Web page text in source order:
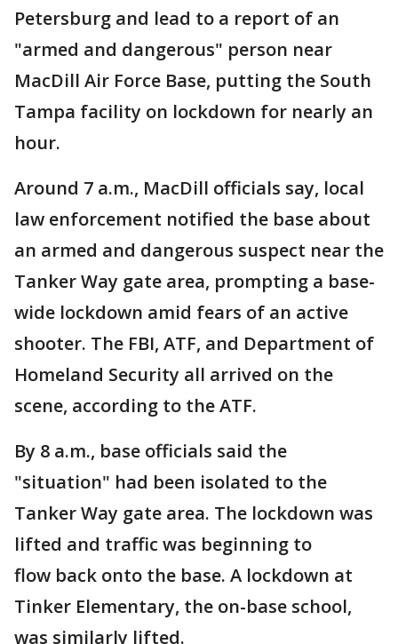
Petersburg and lead to a report of an
"armed and dangerous" person near
MacDill Air Force Base, putting the South
Tampa facility on lockdown for nearly an
hour.
Around 7 a.m., MacDill officials say, local
law enforcement notified the base about
an armed and dangerous suspect near the
Tanker Way gate area, prompting a base-
wide lockdown amid fears of an active
shooter. The FBI, ATF, and Department of
Homeland Security all arrived on the
scene, according to the ATF.
By 8 a.m., base officials said the
"situation" had been isolated to the
Tanker Way gate area. The lockdown was
lifted and traffic was beginning to
flow back onto the base. A lockdown at
Tinker Elementary, the on-base school,
was similarly lifted.